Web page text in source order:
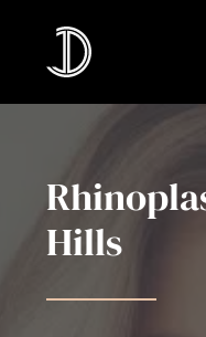
Hills